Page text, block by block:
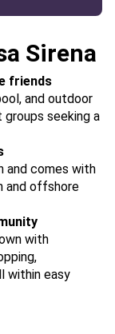
Sirena
friends
and outdoor
seeking a
and comes with
and offshore
with
within easy